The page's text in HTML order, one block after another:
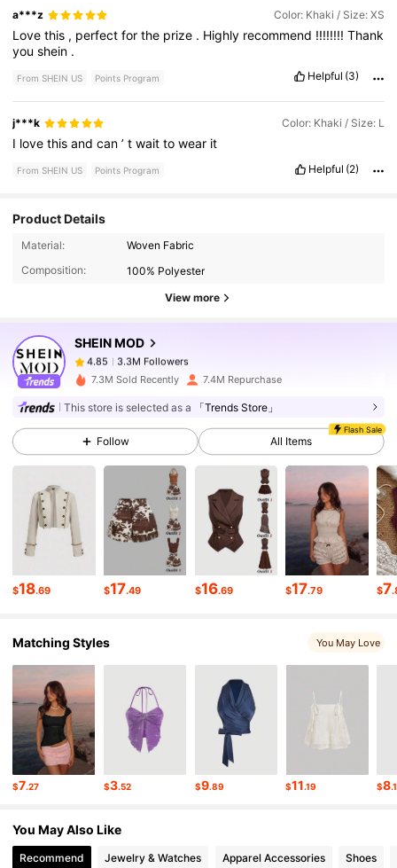
a***z Color: Khaki / Size: XS
Lovethis , perfectforthe prize . Highly recommend !!!!!!!!Thank
youshein .
From SHEIN US Points Program Helpful (3)
j***k Color: Khaki / Size: L
I lovethisandcan’twaittowear it
From SHEIN US Points Program Helpful (2)
Product Details
Material:
Woven Fabric
Composition:
100% Polyester
View more
SHEIN MOD
3.3M Followers
3.3M Followers
4.85 3.3M Followers
3.3M Followers
4.85 3.3M Followers
4.85 3.3M Followers
3.3M Followers
4.85 3.3M Followers
4.85 3.3M Followers
7.3M Sold Recently 7.4M Repurchase
This store is selected as a 「Trends Store」
Follow
Flash Sale
All Items
$18.69 $17.49 $16.69 $17.79 $7
Matching Styles You May Love
$7.27 $3.52 $9.89 $11.19 $8
You May Also Like
Recommend Jewelry & Watches Apparel Accessories Shoes